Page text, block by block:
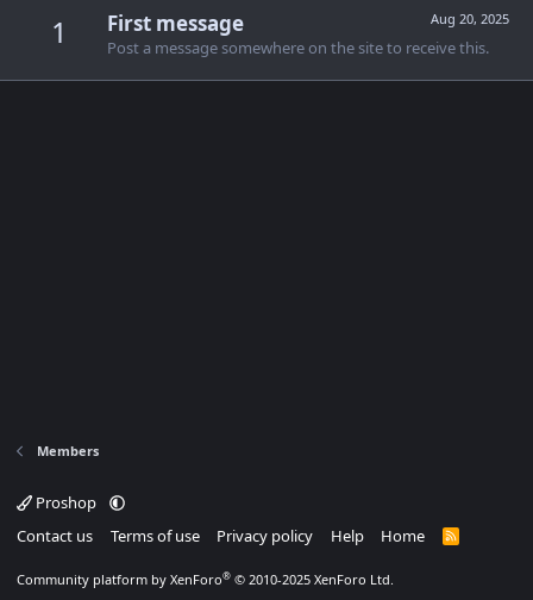
1 Aug 20, 2025
First message
Post a message somewhere on the site to receive this.
Members
Proshop
Contact us
Terms of use Privacy policy Help Home
R
Community platform by XenForo® © 2010-2025 XenForo Ltd.